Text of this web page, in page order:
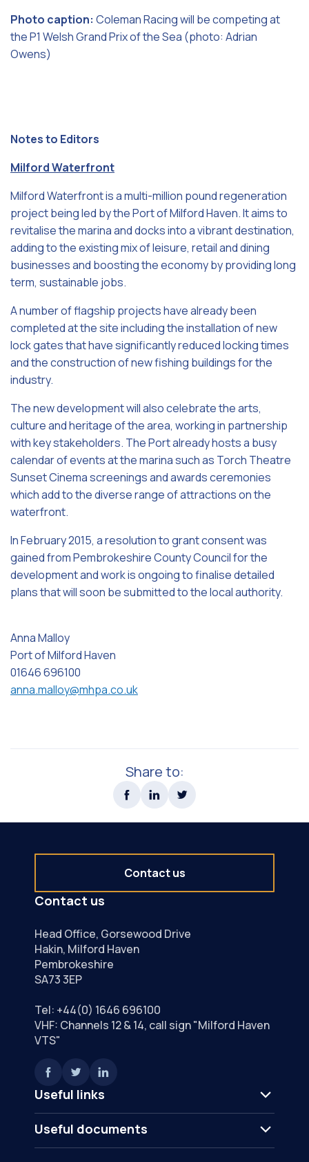
Photo caption: Coleman Racing will be competing at
the P1 Welsh Grand Prix of the Sea (photo: Adrian
Owens)
Notes to Editors
Milford Waterfront
Milford Waterfront is a multi-million pound regeneration
project being led by the Port of Milford Haven. It aims to
revitalise the marina and docks into a vibrant destination,
adding to the existing mix of leisure, retail and dining
businesses and boosting the economy by providing long
term, sustainable jobs.
A number of flagship projects have already been
completed at the site including the installation of new
lock gates that have significantly reduced locking times
and the construction of new fishing buildings for the
industry.
The new development will also celebrate the arts,
culture and heritage of the area, working in partnership
with key stakeholders. The Port already hosts a busy
calendar of events at the marina such as Torch Theatre
Sunset Cinema screenings and awards ceremonies
which add to the diverse range of attractions on the
waterfront.
In February 2015, a resolution to grant consent was
gained from Pembrokeshire County Council for the
development and work is ongoing to finalise detailed
plans that will soon be submitted to the local authority.
Anna Malloy
Port of Milford Haven
01646 696100
anna.malloy@mhpa.co.uk
Share to:
Useful links
Useful documents
Contact us
Head Office, Gorsewood Drive
Hakin, Milford Haven
Pembrokeshire
SA73 3EP
Tel: +44(0) 1646 696100
VHF: Channels 12 & 14, call sign "Milford Haven
VTS"
Contact us